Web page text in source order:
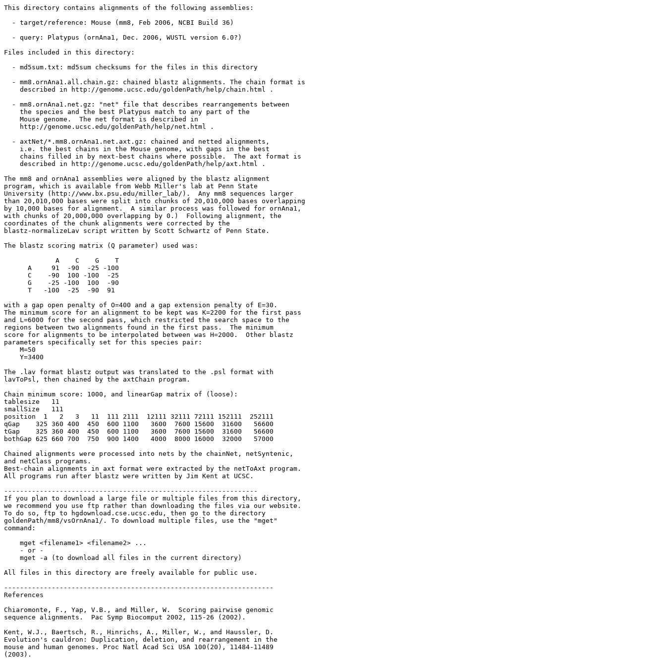
This directory contains alignments of the following assemblies:
  - target/reference: Mouse (mm8, Feb 2006, NCBI Build 36)
  - query: Platypus (ornAna1, Dec. 2006, WUSTL version 6.0?)
Files included in this directory:
  - md5sum.txt: md5sum checksums for the files in this directory
  - mm8.ornAna1.all.chain.gz: chained blastz alignments. The chain format is
    described in http://genome.ucsc.edu/goldenPath/help/chain.html .
  - mm8.ornAna1.net.gz: "net" file that describes rearrangements between
    the species and the best Platypus match to any part of the
    Mouse genome.  The net format is described in
    http://genome.ucsc.edu/goldenPath/help/net.html .
  - axtNet/*.mm8.ornAna1.net.axt.gz: chained and netted alignments,
    i.e. the best chains in the Mouse genome, with gaps in the best
    chains filled in by next-best chains where possible.  The axt format is
    described in http://genome.ucsc.edu/goldenPath/help/axt.html .
The mm8 and ornAna1 assemblies were aligned by the blastz alignment
program, which is available from Webb Miller's lab at Penn State
University (http://www.bx.psu.edu/miller_lab/).  Any mm8 sequences larger
than 20,010,000 bases were split into chunks of 20,010,000 bases overlapping
by 10,000 bases for alignment.  A similar process was followed for ornAna1,
with chunks of 20,000,000 overlapping by 0.)  Following alignment, the
coordinates of the chunk alignments were corrected by the
blastz-normalizeLav script written by Scott Schwartz of Penn State.
The blastz scoring matrix (Q parameter) used was:
             A    C    G    T
      A     91  -90  -25 -100
      C    -90  100 -100  -25
      G    -25 -100  100  -90
      T   -100  -25  -90  91
with a gap open penalty of O=400 and a gap extension penalty of E=30.
The minimum score for an alignment to be kept was K=2200 for the first pass
and L=6000 for the second pass, which restricted the search space to the
regions between two alignments found in the first pass.  The minimum
score for alignments to be interpolated between was H=2000.  Other blastz
parameters specifically set for this species pair:
    M=50
    Y=3400
The .lav format blastz output was translated to the .psl format with
lavToPsl, then chained by the axtChain program.
Chain minimum score: 1000, and linearGap matrix of (loose):
tablesize   11
smallSize   111
position  1   2   3   11  111 2111  12111 32111 72111 152111  252111
qGap    325 360 400  450  600 1100   3600  7600 15600  31600   56600
tGap    325 360 400  450  600 1100   3600  7600 15600  31600   56600
bothGap 625 660 700  750  900 1400   4000  8000 16000  32000   57000
Chained alignments were processed into nets by the chainNet, netSyntenic,
and netClass programs.
Best-chain alignments in axt format were extracted by the netToAxt program.
All programs run after blastz were written by Jim Kent at UCSC.
----------------------------------------------------------------
If you plan to download a large file or multiple files from this directory,
we recommend you use ftp rather than downloading the files via our website.
To do so, ftp to hgdownload.cse.ucsc.edu, then go to the directory
goldenPath/mm8/vsOrnAna1/. To download multiple files, use the "mget"
command:
    mget <filename1> <filename2> ...
    - or -
    mget -a (to download all files in the current directory)
All files in this directory are freely available for public use.
--------------------------------------------------------------------
References
Chiaromonte, F., Yap, V.B., and Miller, W.  Scoring pairwise genomic
sequence alignments.  Pac Symp Biocomput 2002, 115-26 (2002).
Kent, W.J., Baertsch, R., Hinrichs, A., Miller, W., and Haussler, D.
Evolution's cauldron: Duplication, deletion, and rearrangement in the
mouse and human genomes. Proc Natl Acad Sci USA 100(20), 11484-11489
(2003).